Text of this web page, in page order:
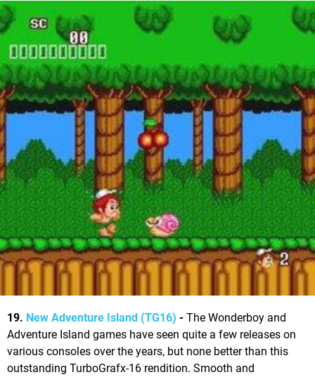
19. New Adventure Island (TG16) - The Wonderboy and
Adventure Island games have seen quite a few releases on
various consoles over the years, but none better than this
outstanding TurboGrafx-16 rendition. Smooth and